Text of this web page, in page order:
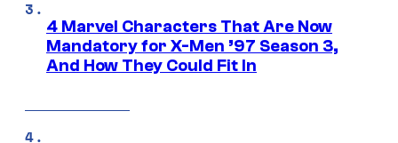
4 Marvel Characters That Are Now
Mandatory for X-Men ’97 Season 3,
And How They Could Fit In